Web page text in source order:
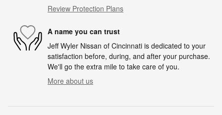
Review Protection Plans
A name you can trust
Jeff Wyler Nissan of Cincinnati is dedicated to your
satisfaction before, during, and after your purchase.
We'll go the extra mile to take care of you.
More about us